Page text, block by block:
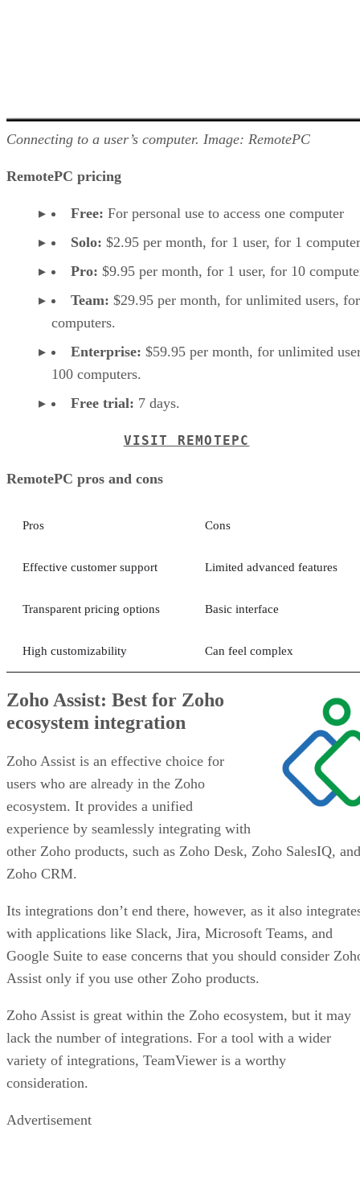
Connecting to a user’s computer. Image: RemotePC
RemotePC pricing
Free: For personal use to access one computer
Solo: $2.95 per month, for 1 user, for 1
Pro: $9.95 per month, for 1 user, for 10
Team: $29.95 per month, for unlimited users,
computers.
Enterprise: $59.95 per month, for unlimited
100 computers.
Free trial: 7 days.
VISIT REMOTEPC
RemotePC pros and cons
Pros Cons
Effective customer support Limited advanced features
Transparent pricing options Basic interface
High customizability Can feel complex
Zoho Assist: Best for Zoho
ecosystem integration
Zoho Assist is an effective choice for
users who are already in the Zoho
ecosystem. It provides a unified
experience by seamlessly integrating with
other Zoho products, such as Zoho Desk, Zoho SalesIQ, and
Zoho CRM.
Its integrations don’t end there, however, as it also
with applications like Slack, Jira, Microsoft Teams, and
Google Suite to ease concerns that you should consider
Assist only if you use other Zoho products.
Zoho Assist is great within the Zoho ecosystem, but it may
lack the number of integrations. For a tool with a wider
variety of integrations, TeamViewer is a worthy
consideration.
Advertisement